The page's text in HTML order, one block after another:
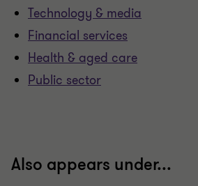
Technology & media
Financial services
Health & aged care
Public sector
Also appears under...